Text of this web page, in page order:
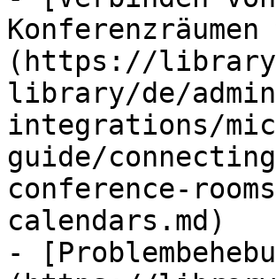
(https://
library/de/
integrations/
guide/
conference-
calendars.md)
-